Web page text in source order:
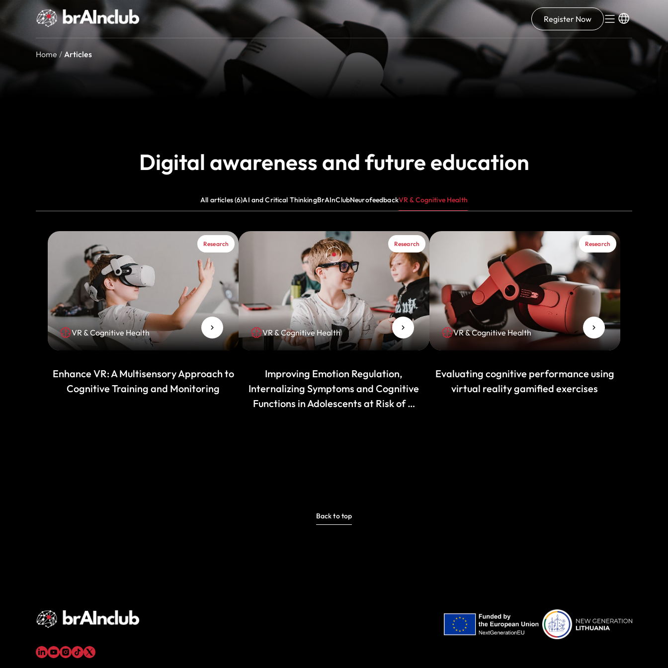
Register Now
Home / Articles
Digital awareness and future education
All articles (6)AI and Critical ThinkingBrAInClubNeurofeedbackVR & Cognitive Health
Research
VR & Cognitive Health
Enhance VR: A Multisensory Approach to
Cognitive Training and Monitoring
Research
VR & Cognitive Health
Improving Emotion Regulation,
Internalizing Symptoms and Cognitive
Functions in Adolescents at Risk of …
Research
VR & Cognitive Health
Evaluating cognitive performance using
virtual reality gamified exercises
Back to top